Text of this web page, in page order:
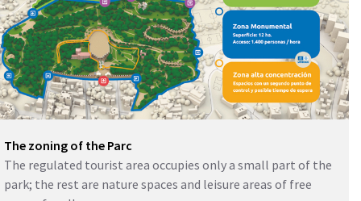
The zoning of the Parc
The regulated tourist area occupies only a small part of the
park; the rest are nature spaces and leisure areas of free